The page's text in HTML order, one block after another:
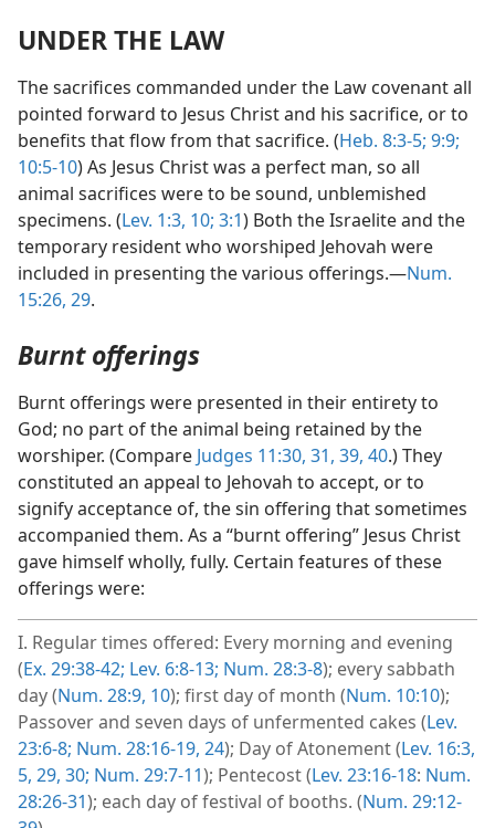
UNDER THE LAW
The sacrifices commanded under the Law covenant all
pointed forward to Jesus Christ and his sacrifice, or to
benefits that flow from that sacrifice. (Heb. 8:3-5; 9:9;
10:5-10) As Jesus Christ was a perfect man, so all
animal sacrifices were to be sound, unblemished
specimens. (Lev. 1:3, 10; 3:1) Both the Israelite and the
temporary resident who worshiped Jehovah were
included in presenting the various offerings.—Num.
15:26, 29.
Burnt offerings
Burnt offerings were presented in their entirety to
God; no part of the animal being retained by the
worshiper. (Compare Judges 11:30, 31, 39, 40.) They
constituted an appeal to Jehovah to accept, or to
signify acceptance of, the sin offering that sometimes
accompanied them. As a “burnt offering” Jesus Christ
gave himself wholly, fully. Certain features of these
offerings were:
I. Regular times offered: Every morning and evening
(Ex. 29:38-42; Lev. 6:8-13; Num. 28:3-8); every sabbath
day (Num. 28:9, 10); first day of month (Num. 10:10);
Passover and seven days of unfermented cakes (Lev.
23:6-8; Num. 28:16-19, 24); Day of Atonement (Lev. 16:3,
5, 29, 30; Num. 29:7-11); Pentecost (Lev. 23:16-18: Num.
28:26-31); each day of festival of booths. (Num. 29:12-